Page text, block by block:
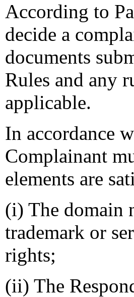
According to
decide a
documents
Rules and any
applicable.
In accordance
Complainant
elements are
(i) The domain
trademark or
rights;
(ii) The